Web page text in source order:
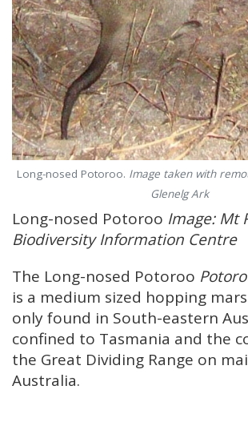
Long-nosed Potoroo. Image taken with
Glenelg Ark
Long-nosed Potoroo Image: Mt
Biodiversity Information Centre
The Long-nosed Potoroo
is a medium sized hopping
only found in South-eastern
confined to Tasmania and the
the Great Dividing Range on
Australia.